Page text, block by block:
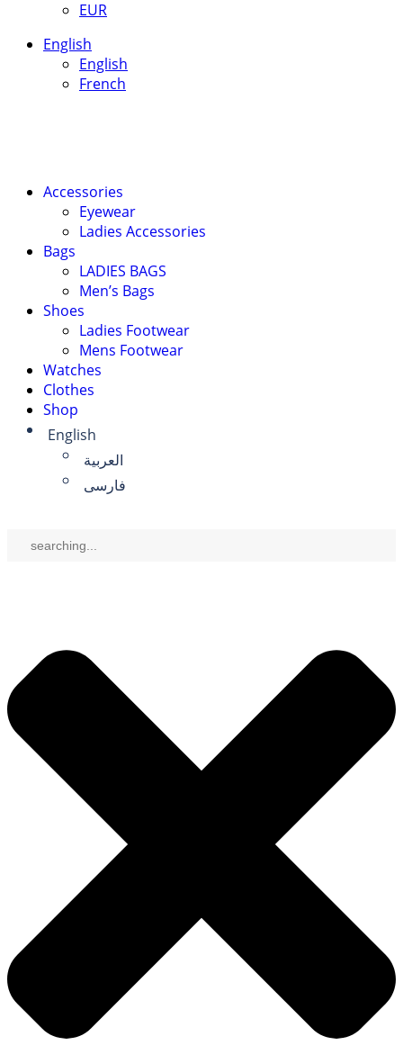
EUR
English
English
French
Accessories
Eyewear
Ladies Accessories
Bags
LADIES BAGS
Men’s Bags
Shoes
Ladies Footwear
Mens Footwear
Watches
Clothes
Shop
English
العربية
فارسی